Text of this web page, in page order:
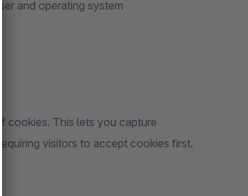
and operating system
cookies. This lets you capture
visitors to accept cookies first.